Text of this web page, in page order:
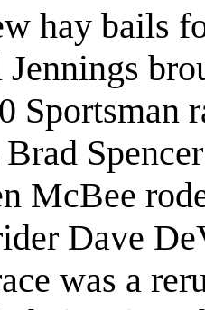
hay bails
Sportsman
McBee
Dave
was a